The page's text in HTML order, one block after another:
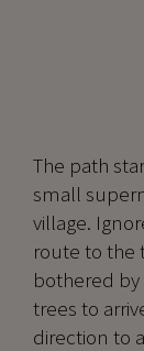
The path
small
village.
route to the
bothered by
trees to
direction to